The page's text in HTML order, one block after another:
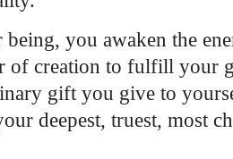
you awaken the
of creation to fulfill your
gift you give to
deepest, truest, most